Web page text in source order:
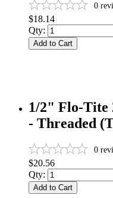
0
$18.14
Qty:
Add to Cart
1/2" Flo-Tite
- Threaded
0
$20.56
Qty:
Add to Cart